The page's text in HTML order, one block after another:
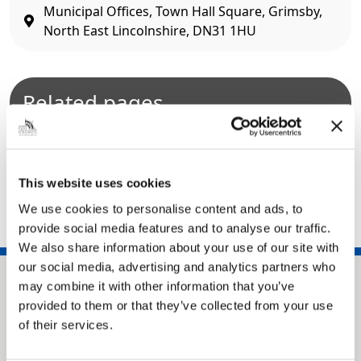
This website uses cookies
We use cookies to personalise content and ads, to
provide social media features and to analyse our traffic.
We also share information about your use of our site with
our social media, advertising and analytics partners who
may combine it with other information that you’ve
provided to them or that they’ve collected from your use
of their services.
Municipal Offices, Town Hall Square, Grimsby,
North East Lincolnshire, DN31 1HU
Related pages
Stray and lost dogs